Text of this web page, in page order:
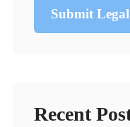
Submit
Recent